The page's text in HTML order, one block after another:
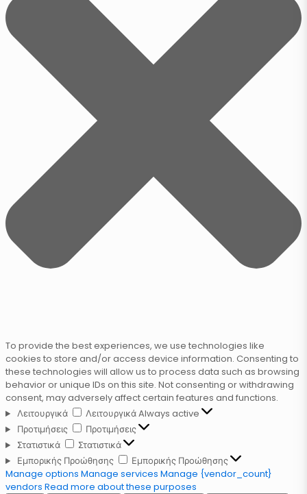
To provide the best experiences, we use technologies like
cookies to store and/or access device information. Consenting to
these technologies will allow us to process data such as browsing
behavior or unique IDs on this site. Not consenting or withdrawing
consent, may adversely affect certain features and functions.
Λειτουργικά
ΛειτουργικάAlways active
Προτιμήσεις
Προτιμήσεις
Στατιστικά
Στατιστικά
Εμπορικής Προώθησης
Εμπορικής Προώθησης
Manage options Manage services Manage {vendor_count}
vendors Read more about these purposes